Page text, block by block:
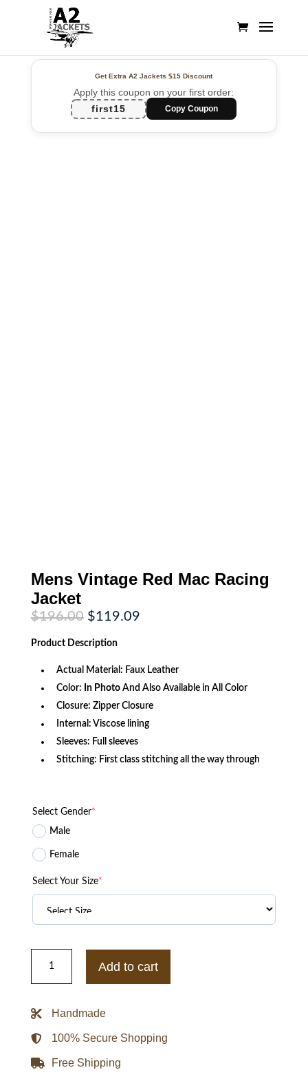
Get Extra A2 Jackets$15 Discount
Apply this coupon on your first order:
first15
Copy Coupon
Mens Vintage Red Mac Racing
Jacket
$196.00 Original
price
was:
$196.00.
$119.09Current
Product Description
Actual Material: Faux Leather
Color: In PhotoAnd Also Available in All Color
Closure: Zipper Closure
Internal: Viscose lining
Sleeves: Full sleeves
Stitching: First class stitching all the way through
Select Gender*
Male
Female
Select Your Size*
Mens
Vintage
Mac
quantity
Add to cart
Handmade
100% Secure Shopping
Free Shipping